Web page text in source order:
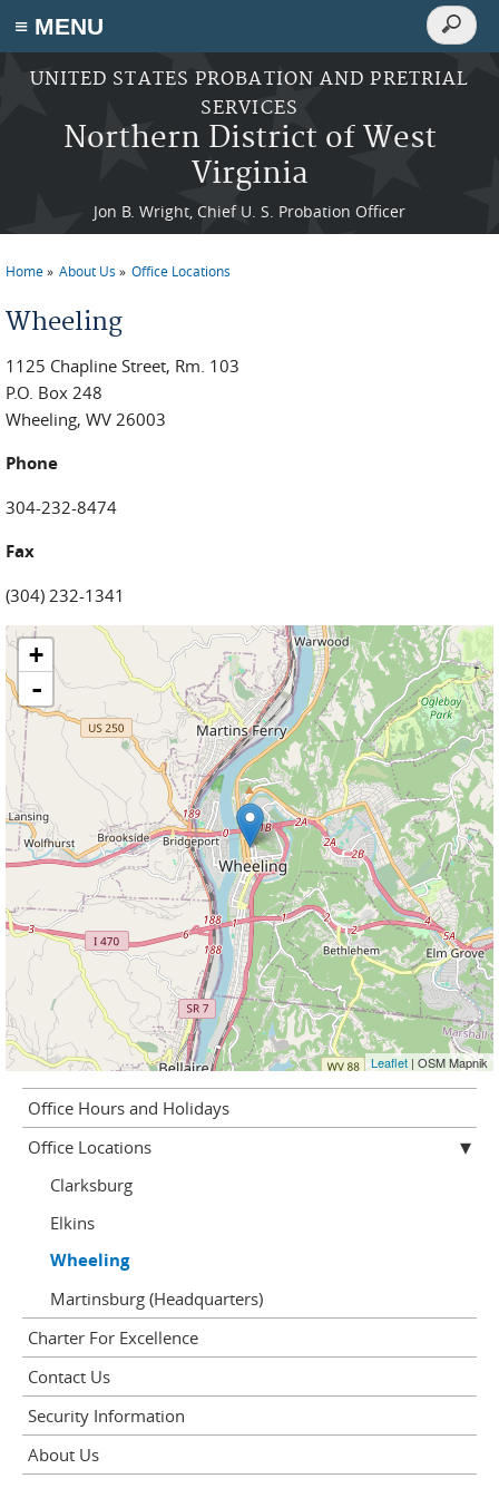
≡ MENU
Skip to main content
UNITED STATES PROBATION AND PRETRIAL
SERVICES
Northern District of West
Virginia
Jon B. Wright, Chief U. S. Probation Officer
Search
Search
Home About Us Office Locations
Wheeling
1125 Chapline Street, Rm. 103
P.O. Box 248
Wheeling, WV 26003
Phone
304-232-8474
Fax
(304) 232-1341
+
-
Leaflet | OSM Mapnik
Office Hours and Holidays
Office Locations
Clarksburg
Elkins
Wheeling
Martinsburg (Headquarters)
Charter For Excellence
Contact Us
Security Information
About Us